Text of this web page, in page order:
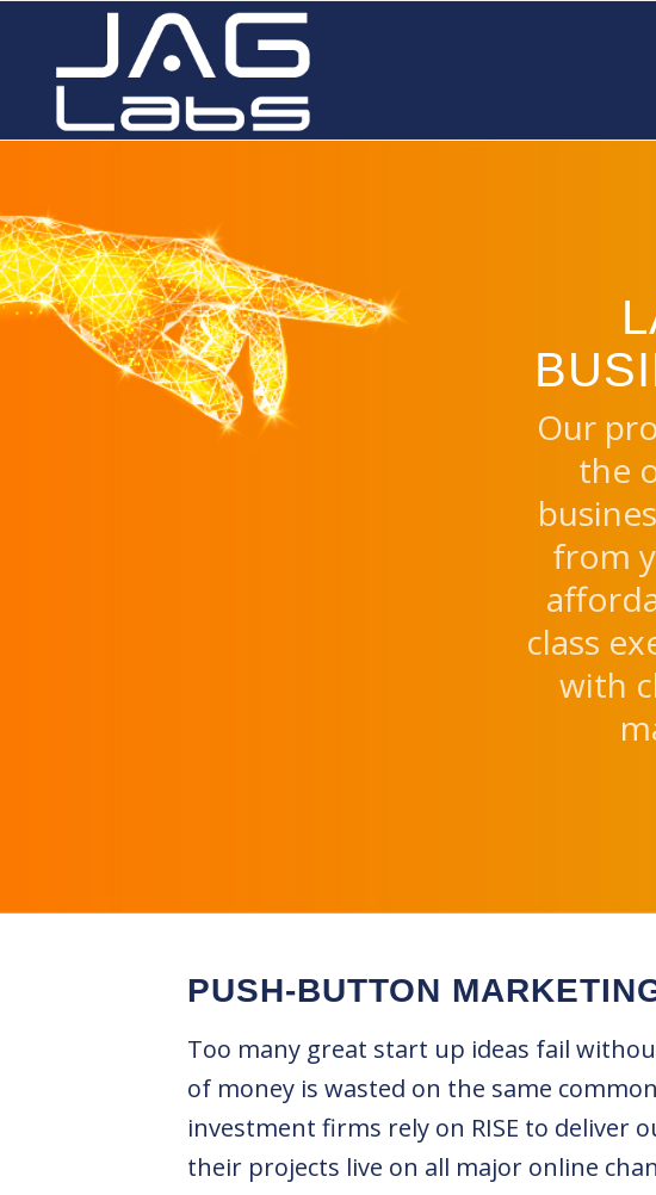
Our
the
from
class
with
PUSH-BUTTON
Too many great start up ideas fail
of money is wasted on the same
investment firms rely on RISE to deliver
their projects live on all major online